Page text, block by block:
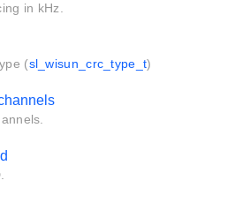
in kHz.
(sl_wisun_crc_type_t)